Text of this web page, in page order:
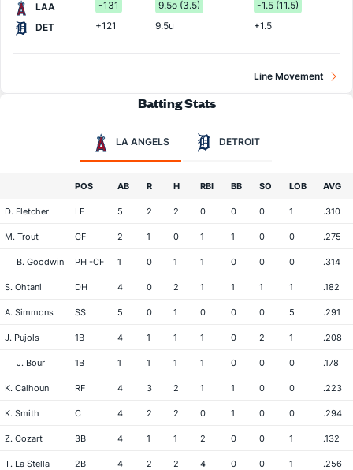
LAA -131 9.5o (3.5)
-1.5 (11.5)
DET
+121 9.5u +1.5
Line Movement
Batting Stats
LA ANGELS DETROIT
POS AB R H RBI BB SO LOB AVG
D. Fletcher LF 5 2 2 0 0 0 1 .310
M. Trout CF 2 1 0 1 1 0 0 .275
B. Goodwin PH -CF 1 0 1 1 0 0 0 .314
S. Ohtani DH 4 0 2 1 1 1 1 .182
A. Simmons SS 5 0 1 0 0 0 5 .291
J. Pujols 1B 4 1 1 1 0 2 1 .208
J. Bour 1B 1 1 1 1 0 0 0 .178
K. Calhoun RF 4 3 2 1 1 0 0 .223
K. Smith C 4 2 2 0 1 0 0 .294
Z. Cozart 3B 4 1 1 2 0 0 1 .132
T. La Stella 2B 4 2 2 4 0 0 1 .256